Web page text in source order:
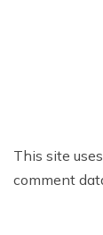
This site
comment